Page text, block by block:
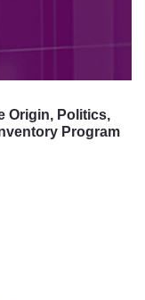
Origin, Politics,
Program